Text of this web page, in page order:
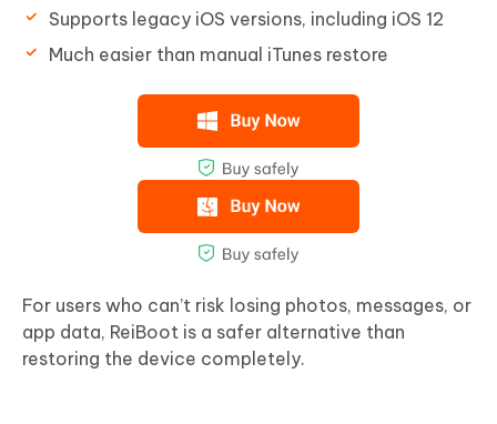
Supports legacy iOS versions, including iOS 12
Much easier than manual iTunes restore
For users who can’t risk losing photos, messages, or
app data, ReiBoot is a safer alternative than
restoring the device completely.